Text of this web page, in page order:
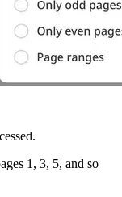
1, 3, 5, and so